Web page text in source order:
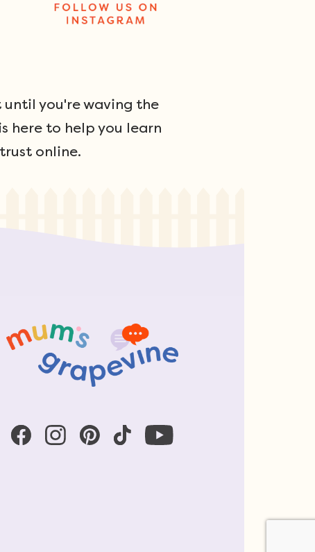
you're waving the
here to help you learn
online.